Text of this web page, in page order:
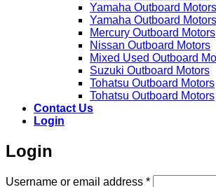
Yamaha Outboard Motors
Yamaha Outboard Motors
Mercury Outboard Motors
Nissan Outboard Motors
Mixed Used Outboard
Suzuki Outboard Motors
Tohatsu Outboard Motors
Tohatsu Outboard Motors
Contact Us
Login
Login
Username or email address *Required